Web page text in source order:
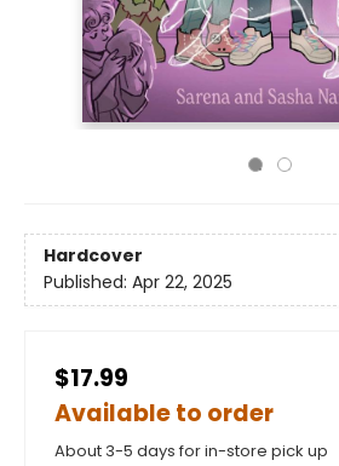
Hardcover
Published: Apr 22, 2025
$17.99
Available to order
About 3-5 days for in-store pick up